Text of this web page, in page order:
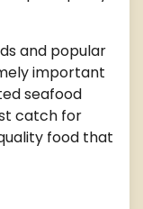
and popular
important
seafood
catch for
food that